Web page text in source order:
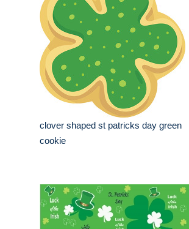
clover shaped st patricks day green
cookie